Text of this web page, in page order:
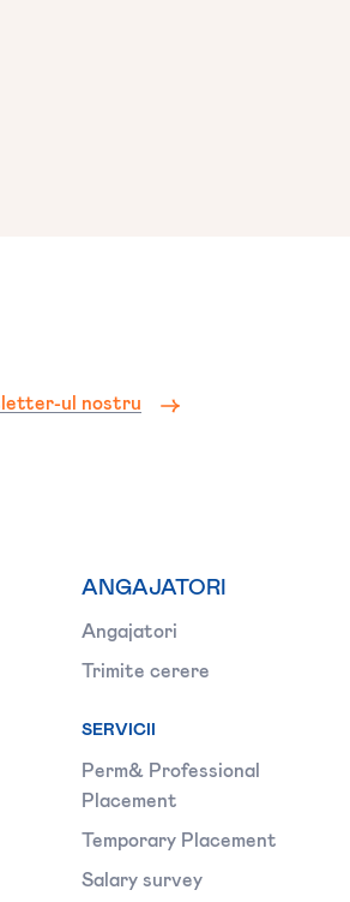
ul nostru
ANGAJATORI
Angajatori
Trimite cerere
SERVICII
Perm& Professional
Placement
Temporary Placement
Salary survey